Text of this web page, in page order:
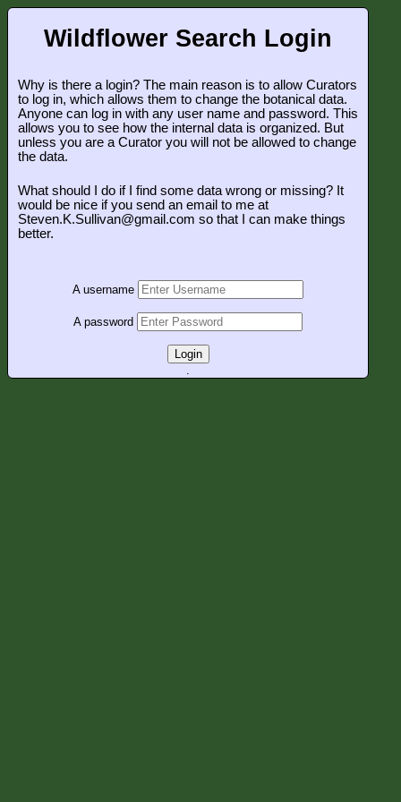
Wildflower Search Login
Why is there a login? The main reason is to allow Curators
to log in, which allows them to change the botanical data.
Anyone can log in with any user name and password. This
allows you to see how the internal data is organized. But
unless you are a Curator you will not be allowed to change
the data.
What should I do if I find some data wrong or missing? It
would be nice if you send an email to me at
Steven.K.Sullivan@gmail.com so that I can make things
better.
A username
A password
Login